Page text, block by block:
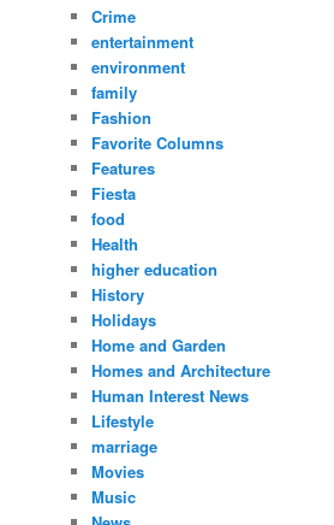
Crime
entertainment
environment
family
Fashion
Favorite Columns
Features
Fiesta
food
Health
higher education
History
Holidays
Home and Garden
Homes and Architecture
Human Interest News
Lifestyle
marriage
Movies
Music